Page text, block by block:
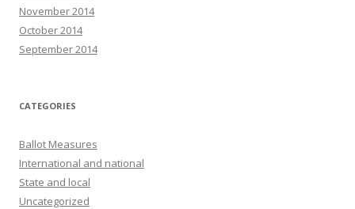
November 2014
October 2014
September 2014
CATEGORIES
Ballot Measures
International and national
State and local
Uncategorized